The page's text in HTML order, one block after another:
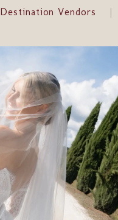
Destination Vendors